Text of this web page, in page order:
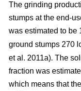
The grinding
stumps at the end-
was estimated to be
ground stumps 270
et al. 2011a). The
fraction was
which means that